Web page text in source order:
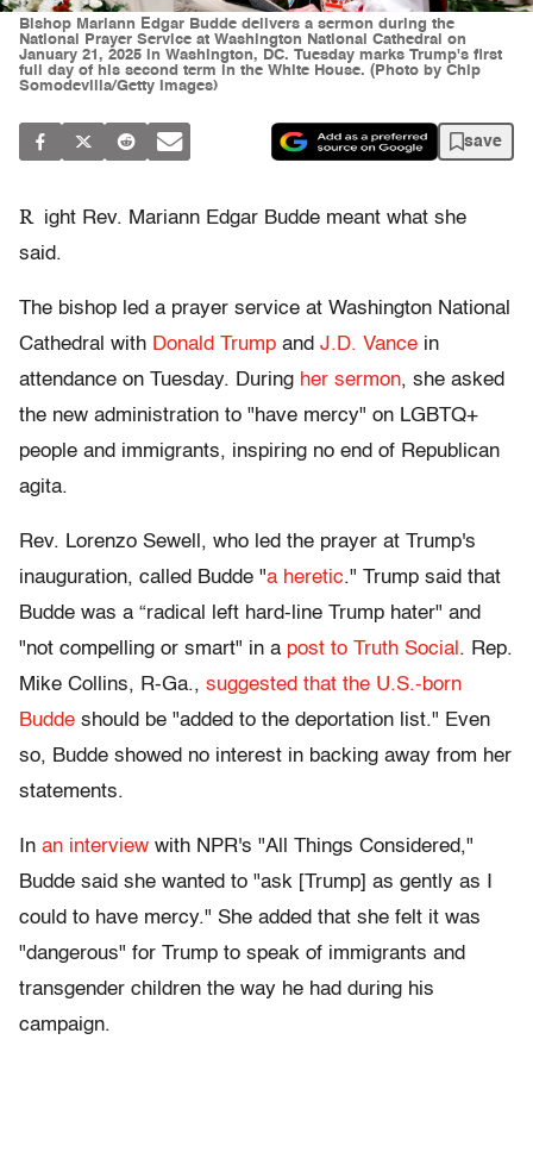
Bishop Mariann Edgar Budde delivers a sermon during the
National Prayer Service at Washington National Cathedral on
January 21, 2025 in Washington, DC. Tuesday marks Trump's first
full day of his second term in the White House. (Photo by Chip
Somodevilla/Getty Images)
save
R ight Rev. Mariann Edgar Budde meant what she
said.
The bishop led a prayer service at Washington National
Cathedral with Donald Trump and J.D. Vance in
attendance on Tuesday. During her sermon, she asked
the new administration to "have mercy" on LGBTQ+
people and immigrants, inspiring no end of Republican
agita.
Rev. Lorenzo Sewell, who led the prayer at Trump's
inauguration, called Budde "a heretic." Trump said that
Budde was a “radical left hard-line Trump hater" and
"not compelling or smart" in a post to Truth Social . Rep.
Mike Collins, R-Ga., suggested that the U.S.-born
Budde should be "added to the deportation list." Even
so, Budde showed no interest in backing away from her
statements.
In an interview with NPR's "All Things Considered,"
Budde said she wanted to "ask [Trump] as gently as I
could to have mercy." She added that she felt it was
"dangerous" for Trump to speak of immigrants and
transgender children the way he had during his
campaign.